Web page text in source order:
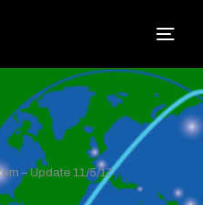
– Update 11/5/17